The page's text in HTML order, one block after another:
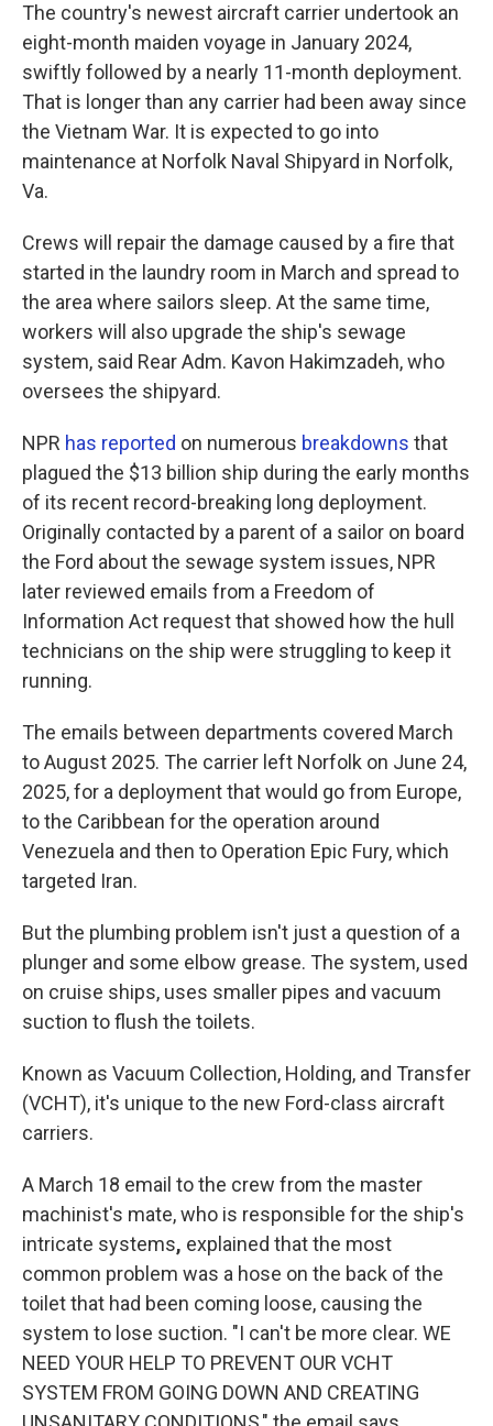
The country's newest aircraft carrier undertook an
eight-month maiden voyage in January 2024,
swiftly followed by a nearly 11-month deployment.
That is longer than any carrier had been away since
the Vietnam War. It is expected to go into
maintenance at Norfolk Naval Shipyard in Norfolk,
Va.
Crews will repair the damage caused by a fire that
started in the laundry room in March and spread to
the area where sailors sleep. At the same time,
workers will also upgrade the ship's sewage
system, said Rear Adm. Kavon Hakimzadeh, who
oversees the shipyard.
NPR has reported on numerous breakdowns that
plagued the $13 billion ship during the early months
of its recent record-breaking long deployment.
Originally contacted by a parent of a sailor on board
the Ford about the sewage system issues, NPR
later reviewed emails from a Freedom of
Information Act request that showed how the hull
technicians on the ship were struggling to keep it
running.
The emails between departments covered March
to August 2025. The carrier left Norfolk on June 24,
2025, for a deployment that would go from Europe,
to the Caribbean for the operation around
Venezuela and then to Operation Epic Fury, which
targeted Iran.
But the plumbing problem isn't just a question of a
plunger and some elbow grease. The system, used
on cruise ships, uses smaller pipes and vacuum
suction to flush the toilets.
Known as Vacuum Collection, Holding, and Transfer
(VCHT), it's unique to the new Ford-class aircraft
carriers.
A March 18 email to the crew from the master
machinist's mate, who is responsible for the ship's
intricate systems, explained that the most
common problem was a hose on the back of the
toilet that had been coming loose, causing the
system to lose suction. "I can't be more clear. WE
NEED YOUR HELP TO PREVENT OUR VCHT
SYSTEM FROM GOING DOWN AND CREATING